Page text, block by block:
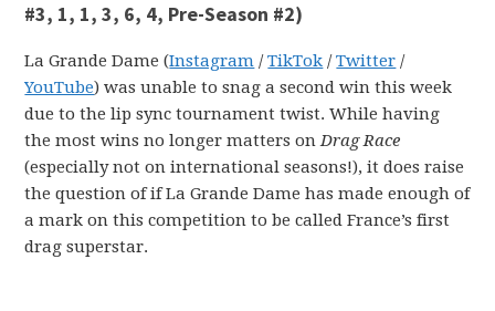
#3, 1, 1, 3, 6, 4, Pre-Season #2)
La Grande Dame (Instagram /TikTok /Twitter /
YouTube) was unable to snag a second win this week
due to the lip sync tournament twist. While having
the most wins no longer matters onDrag Race
(especially not on international seasons!), it does raise
the question of if La Grande Dame has made enough of
a mark on this competition to be called France’s first
drag superstar.